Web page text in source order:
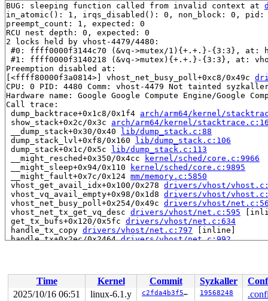
BUG: sleeping function called from invalid context at
in_atomic(): 1, irqs_disabled(): 0, non_block: 0, pid:
preempt_count: 1, expected: 0
RCU nest depth: 0, expected: 0
2 locks held by vhost-4479/4480:
#0: ffff0000f3144c70 (&vq->mutex/1){+.+.}-{3:3}, at:
#1: ffff0000f3140218 (&vq->mutex){+.+.}-{3:3}, at:
Preemption disabled at:
[<ffff80000f3a0814>] vhost_net_busy_poll+0xc8/0x49c
CPU: 0 PID: 4480 Comm: vhost-4479 Not tainted
Hardware name: Google Google Compute Engine/Google
Call trace:
dump_backtrace+0x1c8/0x1f4 arch/arm64/kernel/
show_stack+0x2c/0x3c arch/arm64/kernel/
__dump_stack+0x30/0x40
lib/dump_stack.c:88
dump_stack_lvl+0xf8/0x160
lib/dump_stack.c:106
dump_stack+0x1c/0x5c
lib/dump_stack.c:113
__might_resched+0x350/0x4cc
kernel/sched/core.c:9966
__might_sleep+0x94/0x110
kernel/sched/core.c:9895
__might_fault+0x7c/0x124 mm/memory.c:5850
vhost_get_avail_idx+0x100/0x278 drivers/vhost/
vhost_vq_avail_empty+0x98/0x1d8 drivers/vhost/
vhost_net_busy_poll+0x254/0x49c drivers/vhost/
vhost_net_tx_get_vq_desc drivers/vhost/net.c:595
get_tx_bufs+0x120/0x5fc drivers/vhost/net.c:634
handle_tx_copy drivers/vhost/net.c:797 [inline]
handle_tx+0x2ec/0x2464 drivers/vhost/net.c:992
ret_from_fork+0x10/0x20 arch/arm64/kernel/entry.S:850
Time Kernel Commit Syzkaller
2025/10/16 06:51
linux-6.1.y c2fda4b3f577 19568248